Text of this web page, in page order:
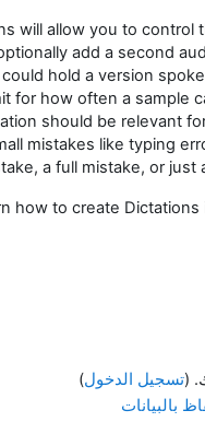
will allow you to control
add a second
hold a version
for how often a sample
should be relevant
mistakes like typing
a full mistake, or just
how to create Dictations
(تسجيل الدخول)
بالبيانات